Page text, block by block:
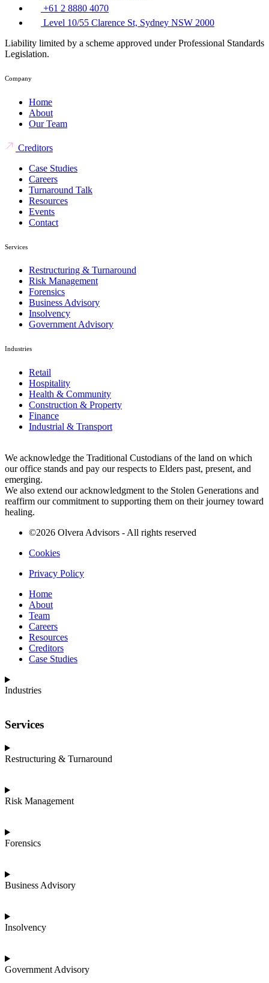
+61 2 8880 4070
Level 10/55 Clarence St, Sydney NSW 2000
Liability limited by a scheme approved under Professional Standards
Legislation.
Company
Home
About
Our Team
Creditors
Case Studies
Careers
Turnaround Talk
Resources
Events
Contact
Services
Restructuring & Turnaround
Risk Management
Forensics
Business Advisory
Insolvency
Government Advisory
Industries
Retail
Hospitality
Health & Community
Construction & Property
Finance
Industrial & Transport
We acknowledge the Traditional Custodians of the land on which
our office stands and pay our respects to Elders past, present, and
emerging.
We also extend our acknowledgment to the Stolen Generations and
reaffirm our commitment to supporting them on their journey toward
healing.
©2026 Olvera Advisors - All rights reserved
Cookies
Privacy Policy
Home
About
Team
Careers
Resources
Creditors
Case Studies
Industries
Services
Restructuring & Turnaround
Risk Management
Forensics
Business Advisory
Insolvency
Government Advisory